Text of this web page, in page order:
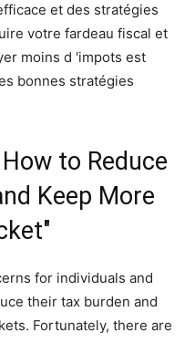
et des stratégies
votre fardeau fiscal et
moins d 'impots est
bonnes stratégies
to Reduce
Keep More
for individuals and
their tax burden and
Fortunately, there are